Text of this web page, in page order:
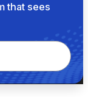
that sees